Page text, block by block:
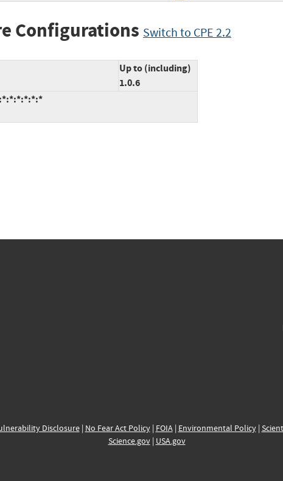
Configurations Switch to CPE 2.2
Up to (including)
1.0.6
Disclosure| No Fear Act Policy| FOIA| Environmental Policy|
Science.gov| USA.gov